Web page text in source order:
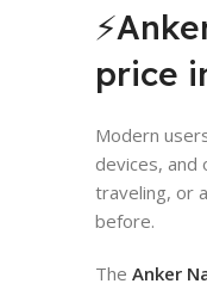
price
Modern
devices,
traveling, or
before.
The Anker